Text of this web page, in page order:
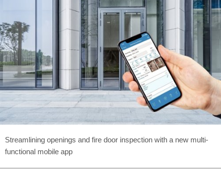
Streamlining openings and fire door inspection with a new multi-
functional mobile app